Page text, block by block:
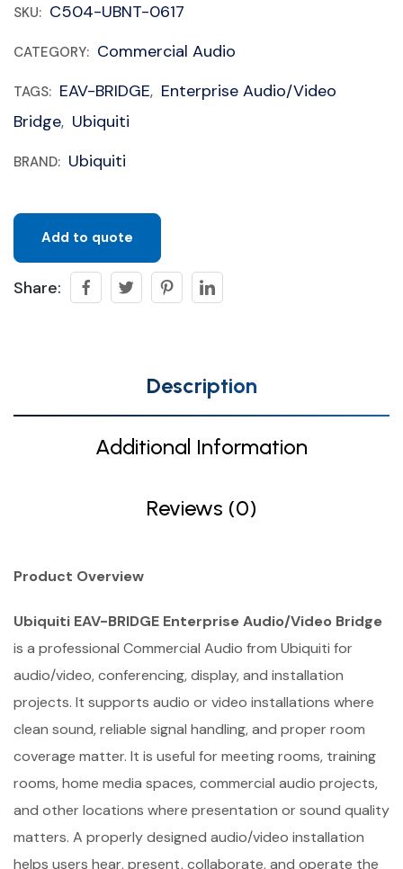
SKU: C504-UBNT-0617
CATEGORY: Commercial Audio
TAGS: EAV-BRIDGE, Enterprise Audio/Video
Bridge, Ubiquiti
BRAND: Ubiquiti
Add to quote
Share:
Description
Additional Information
Reviews (0)
Product Overview
Ubiquiti EAV-BRIDGE Enterprise Audio/Video Bridge
is a professional Commercial Audio from Ubiquiti for
audio/video, conferencing, display, and installation
projects. It supports audio or video installations where
clean sound, reliable signal handling, and proper room
coverage matter. It is useful for meeting rooms, training
rooms, home media spaces, commercial audio projects,
and other locations where presentation or sound quality
matters. A properly designed audio/video installation
helps users hear, present, collaborate, and operate the